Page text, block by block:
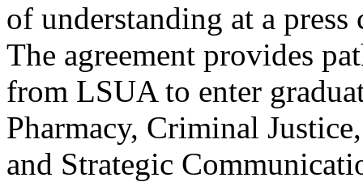
of understanding at a
The agreement provides
from LSUA to enter
Pharmacy, Criminal
and Strategic